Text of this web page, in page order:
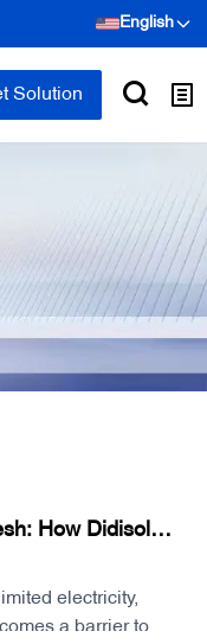
English
Solution
How Didisolar
Cold Storage
Agriculture
electricity,
a barrier to